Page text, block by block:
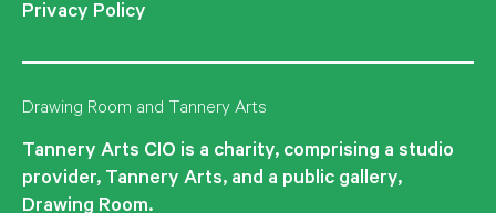
Privacy Policy
Drawing Room and Tannery Arts
Tannery Arts CIO is a charity, comprising a studio
provider, Tannery Arts, and a public gallery,
Drawing Room.